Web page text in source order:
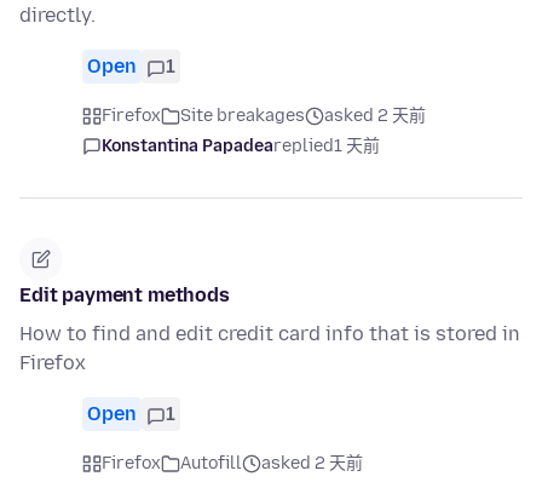
directly.
Open 1
Firefox Site breakages
asked 2 天前
Konstantina Papadeareplied1 天前
Edit payment methods
How to find and edit credit card info that is stored in
Firefox
Open 1
Firefox Autofill
asked 2 天前